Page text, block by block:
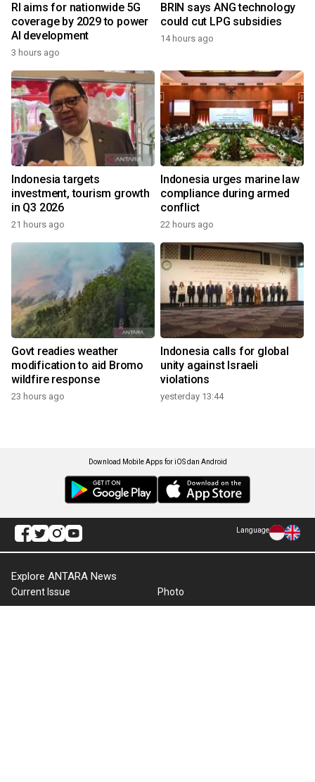
RI aims for nationwide 5G
coverage by 2029 to power
AI development
3 hours ago
BRIN says ANG technology
could cut LPG subsidies
14 hours ago
Indonesia targets
investment, tourism growth
in Q3 2026
21 hours ago
Indonesia urges marine law
compliance during armed
conflict
22 hours ago
Govt readies weather
modification to aid Bromo
wildfire response
23 hours ago
Indonesia calls for global
unity against Israeli
violations
yesterday 13:44
Download Mobile Apps for iOS dan Android
Language
Explore ANTARA News
Current Issue
Photo